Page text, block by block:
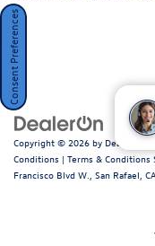
Copyright © 2026 by DealerOn|
Conditions | Terms & Conditions
Francisco Blvd W., San Rafael, CA
Consent Preferences